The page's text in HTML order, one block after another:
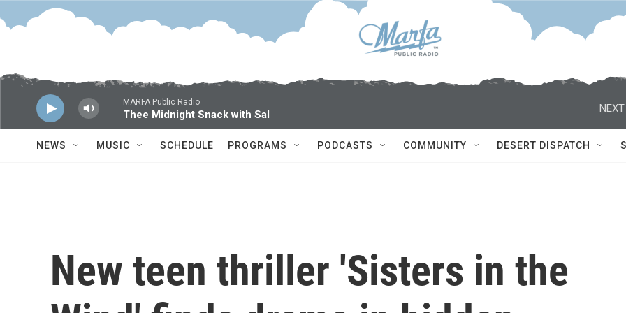
Skip to main content
MARFA Public Radio
Thee Midnight Snack with Sal
NEXT
NEWS MUSIC SCHEDULE PROGRAMS PODCASTS COMMUNITY DESERT DISPATCH
New teen thriller 'Sisters in the